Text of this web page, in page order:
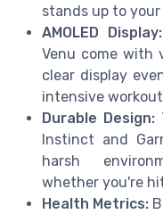
stands up to
AMOLED Display:
Venu come with
clear display
intensive
Durable Design:
Instinct and
harsh
whether you're
Health Metrics: